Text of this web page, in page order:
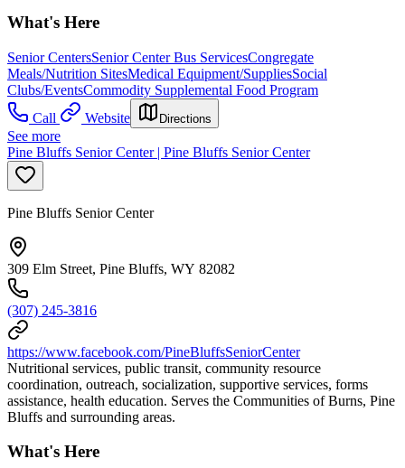
What's Here
Senior CentersSenior Center Bus ServicesCongregate
Meals/Nutrition SitesMedical Equipment/SuppliesSocial
Clubs/EventsCommodity Supplemental Food Program
Call
Website Directions
See more
Pine Bluffs Senior Center | Pine Bluffs Senior Center
Pine Bluffs Senior Center
309 Elm Street, Pine Bluffs, WY 82082
(307) 245-3816
https://www.facebook.com/PineBluffsSeniorCenter
Nutritional services, public transit, community resource
coordination, outreach, socialization, supportive services, forms
assistance, health education. Serves the Communities of Burns, Pine
Bluffs and surrounding areas.
What's Here